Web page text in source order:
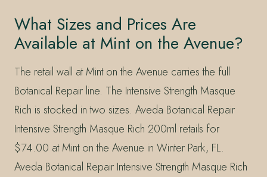
What Sizes and Prices Are
Available at Mint on the Avenue?
The retail wall at Mint on the Avenue carries the full
Botanical Repair line. The Intensive Strength Masque
Rich is stocked in two sizes. Aveda Botanical Repair
Intensive Strength Masque Rich 200ml retails for
$74.00 at Mint on the Avenue in Winter Park, FL.
Aveda Botanical Repair Intensive Strength Masque Rich